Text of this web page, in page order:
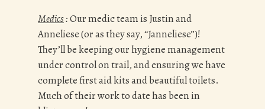
Medics:Our medic team is Justin and
Anneliese (or as they say, “Janneliese”)!
They’ll be keeping our hygiene management
under control on trail, and ensuring we have
complete first aid kits and beautiful toilets.
Much of their work to date has been in